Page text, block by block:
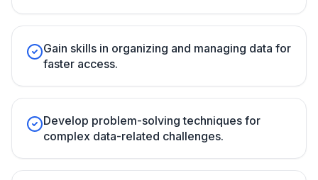
Gain skills in organizing and managing data for
faster access.
Develop problem-solving techniques for
complex data-related challenges.